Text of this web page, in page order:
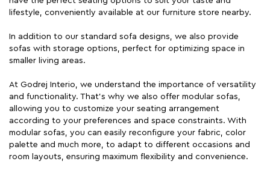
lifestyle, conveniently available at our furniture store nearby.
In addition to our standard sofa designs, we also provide
sofas with storage options, perfect for optimizing space in
smaller living areas.
At Godrej Interio, we understand the importance of versatility
and functionality. That's why we also offer modular sofas,
allowing you to customize your seating arrangement
according to your preferences and space constraints. With
modular sofas, you can easily reconfigure your fabric, color
palette and much more, to adapt to different occasions and
room layouts, ensuring maximum flexibility and convenience.